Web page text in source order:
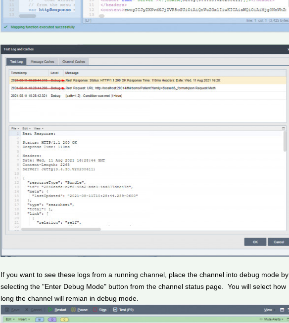
If you want to see these logs from a running channel, place the channel into debug mode by
selecting the "Enter Debug Mode" button from the channel status page. You will select how
long the channel will remian in debug mode.